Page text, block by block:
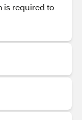
is required to